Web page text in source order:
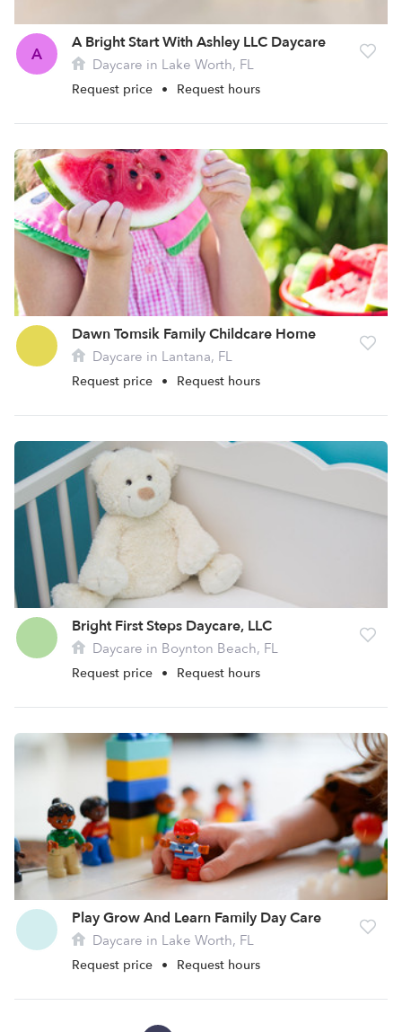
A
A Bright Start With Ashley LLC Daycare
Daycare in Lake Worth, FL
Request price • Request hours
Dawn Tomsik Family Childcare Home
Daycare in Lantana, FL
Request price • Request hours
Bright First Steps Daycare, LLC
Daycare in Boynton Beach, FL
Request price • Request hours
Play Grow And Learn Family Day Care
Daycare in Lake Worth, FL
Request price • Request hours